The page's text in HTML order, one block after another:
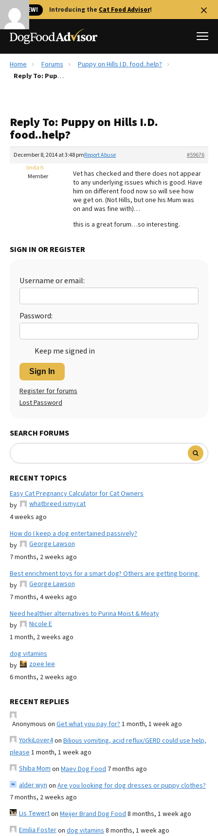
🐱 NEW! Introducing the Cat Food Advisor!
Best Dog Foods
Recalls
The Farmer's Dog Review
Redbarn Review
Best Natural Food
Home Forums
Puppy on Hills I.D. food..help?
Reply To: Puppy on Hills I.D. food..help?
Reply To: Puppy on Hills I.D.
food..help?
December 8, 2014 at 3:48 pm #59676
Report Abuse
linda h
Member
Vet has checked and there does not appear
to any underlying issues which is good. Have
him on different food now so will see how
we get on. (Not Hills, but one his Mum was
on and was fine with)…
this is a great forum…so interesting.
SIGN IN OR REGISTER
Username or email:
Password:
Keep me signed in
Sign In
Register for forums
Lost Password
SEARCH FORUMS
RECENT TOPICS
Easy Cat Pregnancy Calculator for Cat Owners
by
whatbreed ismycat
4 weeks ago
How do I keep a dog entertained passively?
by
George Lawson
7 months, 2 weeks ago
Best enrichment toys for a smart dog? Others are getting boring.
by
George Lawson
7 months, 4 weeks ago
Need healthier alternatives to Purina Moist & Meaty
by
Nicole E
1 month, 2 weeks ago
dog vitamins
by
zoee lee
6 months, 2 weeks ago
RECENT REPLIES
Anonymous on Get what you pay for? 1 month, 1 week ago
YorkiLover4on Bilious vomiting, acid reflux/GERD could use help,
please 1 month, 1 week ago
Shiba Mom on Maev Dog Food 7 months ago
alder wyn on Are you looking for dog dresses or puppy clothes?
7 months, 2 weeks ago
Lis Tewerton Meijer Brand Dog Food 8 months, 1 week ago
Emilia Fosteron dog vitamins 8 months, 1 week ago